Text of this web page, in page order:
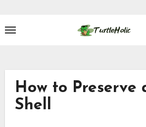
content
How to Preserve
Shell